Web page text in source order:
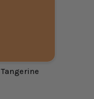
Tangerine